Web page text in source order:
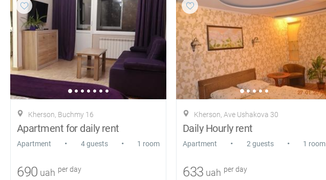
Kherson, Buchmy 16
Apartment for daily rent
Apartment • 4 guests • 1 room
690 uah per day
Kherson, Ave Ushakova 30
Daily Hourly rent
Apartment • 2 guests • 1 room
633 uah per day